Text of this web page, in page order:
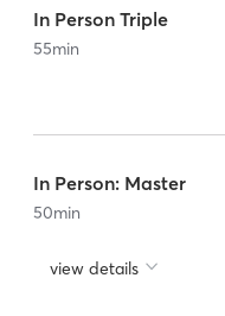
In Person Triple
55min
In Person: Master
50min
view details